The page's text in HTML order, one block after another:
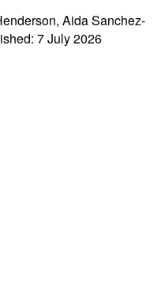
Aida Sanchez-
7 July 2026